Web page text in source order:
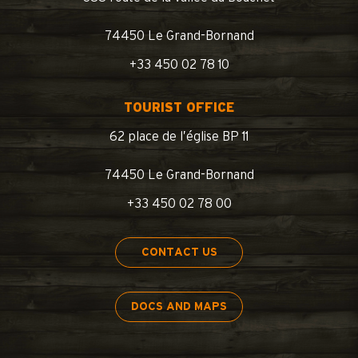
74450 Le Grand-Bornand
+33 450 02 78 10
TOURIST OFFICE
62 place de l’église BP 11
74450 Le Grand-Bornand
+33 450 02 78 00
CONTACT US
DOCS AND MAPS